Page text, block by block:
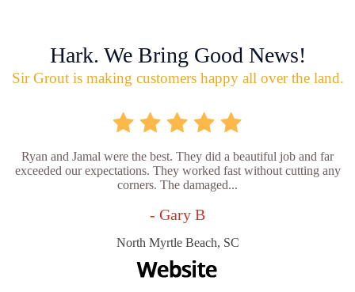
Hark. We Bring Good News!
Sir Grout is making customers happy all over the land.
Ryan and Jamal were the best. They did a beautiful job and far
exceeded our expectations. They worked fast without cutting any
corners. The damaged...
- Gary B
North Myrtle Beach, SC